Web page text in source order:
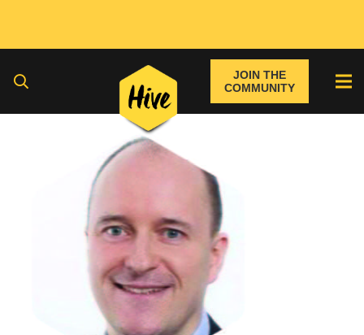
JOIN THE
COMMUNITY